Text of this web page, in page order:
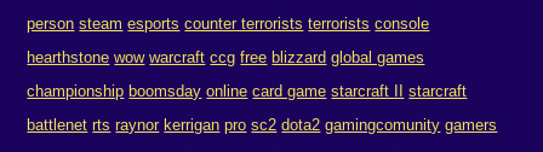
person steam esports counter terrorists terrorists console
hearthstone wow warcraft ccg free blizzard global games
championship boomsday online card game starcraft II
starcraft
battlenet rts raynor kerrigan pro sc2 dota2 gamingcomunity gamers